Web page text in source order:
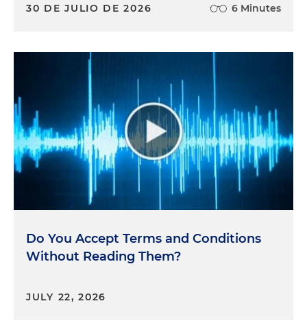
30 DE JULIO DE 2026 6 Minutes
Do You Accept Terms and Conditions
Without Reading Them?
JULY 22, 2026